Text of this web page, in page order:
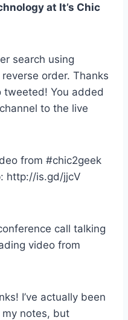
at It’s Chic
search using
order. Thanks
tweeted! You added
to the live
from #chic2geek
http://is.gd/jjcV
call talking
video from
I’ve actually been
my notes, but